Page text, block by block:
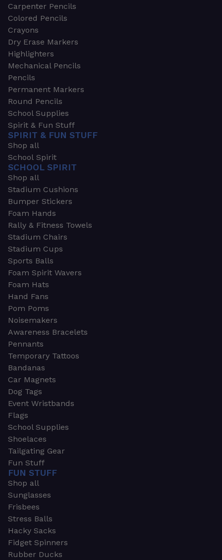
Carpenter Pencils
Colored Pencils
Crayons
Dry Erase Markers
Highlighters
Mechanical Pencils
Pencils
Permanent Markers
Round Pencils
School Supplies
Spirit & Fun Stuff
SPIRIT & FUN STUFF
Shop all
School Spirit
SCHOOL SPIRIT
Shop all
Stadium Cushions
Bumper Stickers
Foam Hands
Rally & Fitness Towels
Stadium Chairs
Stadium Cups
Sports Balls
Foam Spirit Wavers
Foam Hats
Hand Fans
Pom Poms
Noisemakers
Awareness Bracelets
Pennants
Temporary Tattoos
Bandanas
Car Magnets
Dog Tags
Event Wristbands
Flags
School Supplies
Shoelaces
Tailgating Gear
Fun Stuff
FUN STUFF
Shop all
Sunglasses
Frisbees
Stress Balls
Hacky Sacks
Fidget Spinners
Rubber Ducks